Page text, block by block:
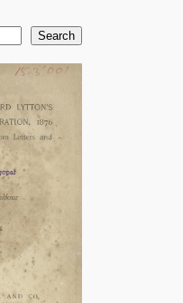
Search